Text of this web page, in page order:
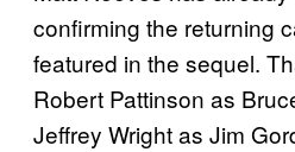
confirming the returning
featured in the sequel.
Robert Pattinson as
Jeffrey Wright as Jim